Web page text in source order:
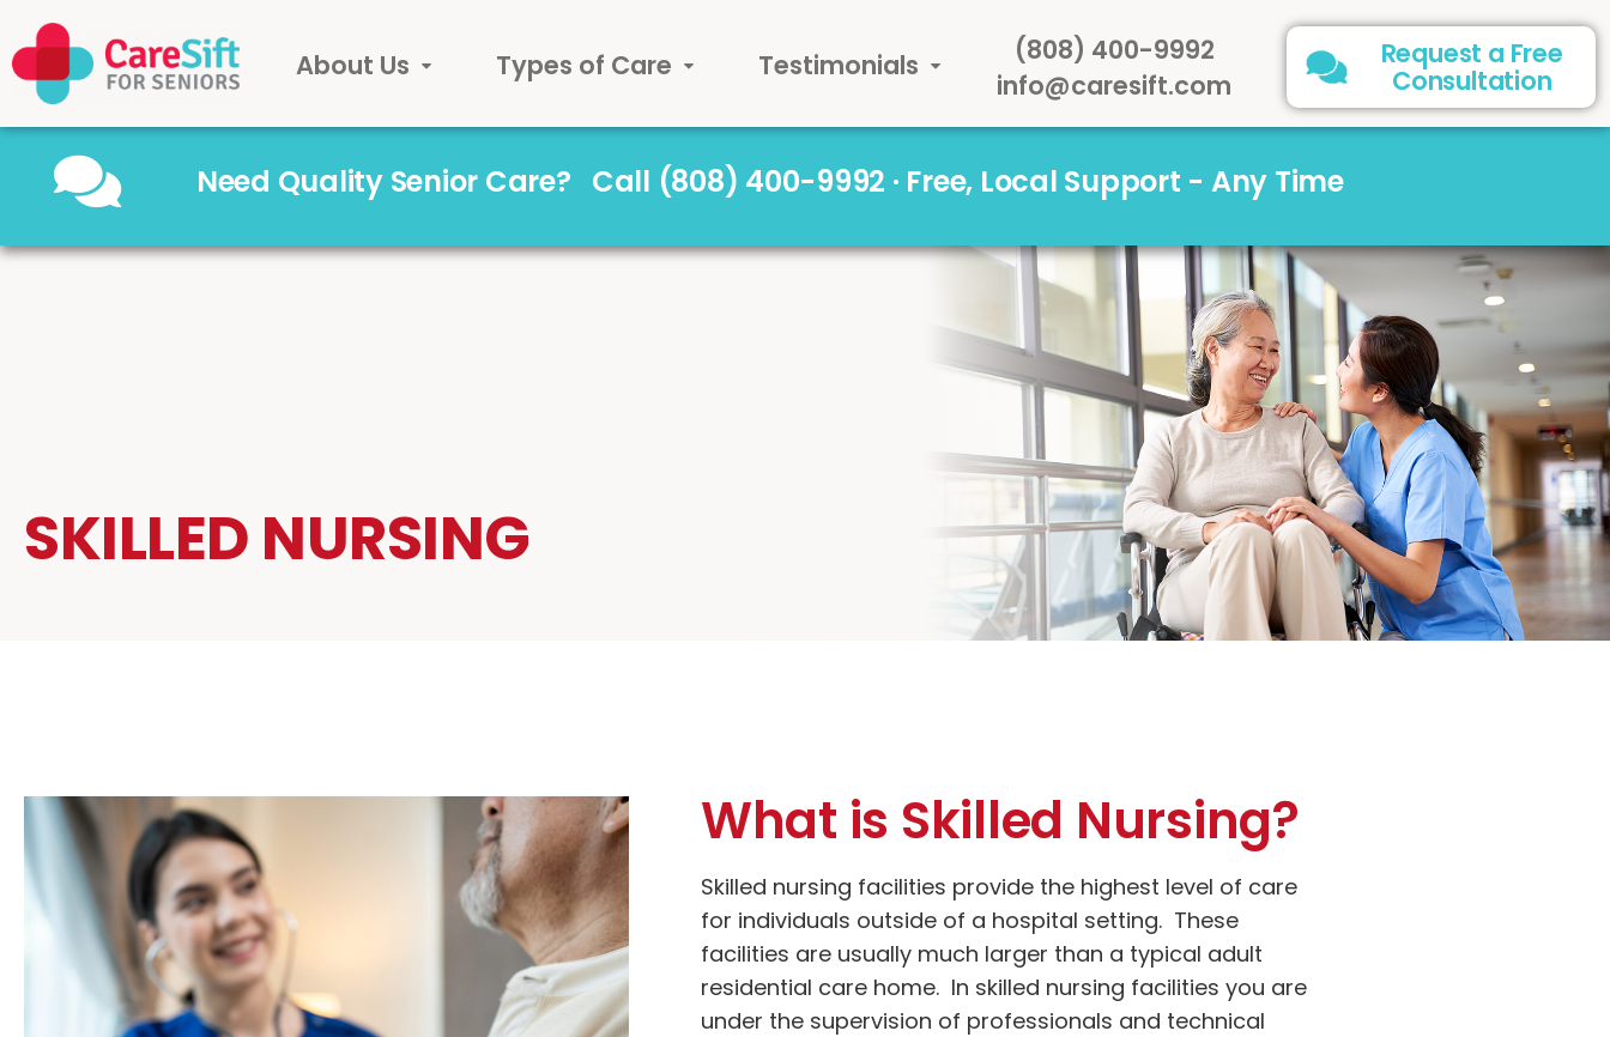
About Us Types of Care Testimonials
(808) 400-9992
info@caresift.com
Request a Free
Consultation
Need Quality Senior Care? Call (808) 400-9992 · Free, Local Support - Any Time
SKILLED NURSING
What is Skilled Nursing?
Skilled nursing facilities provide the highest level of care
for individuals outside of a hospital setting. These
facilities are usually much larger than a typical adult
residential care home. In skilled nursing facilities you are
under the supervision of professionals and technical